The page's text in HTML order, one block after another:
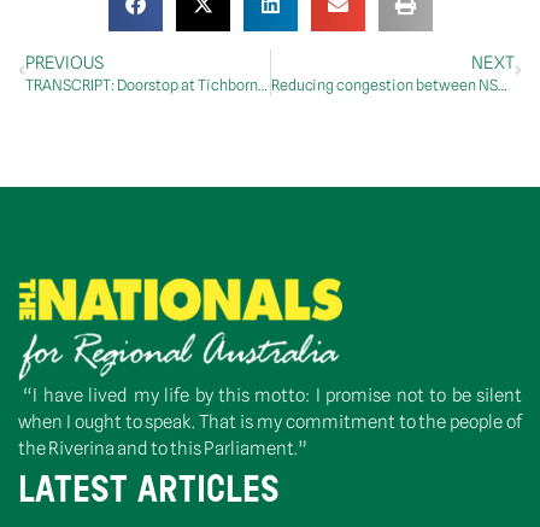
PREVIOUS
TRANSCRIPT: Doorstop at Tichborne, 18 July 2018
NEXT
Reducing congestion between NSW and the ACT
“I have lived my life by this motto: I promise not to be silent
when I ought to speak. That is my commitment to the people of
the Riverina and to this Parliament.”
LATEST ARTICLES